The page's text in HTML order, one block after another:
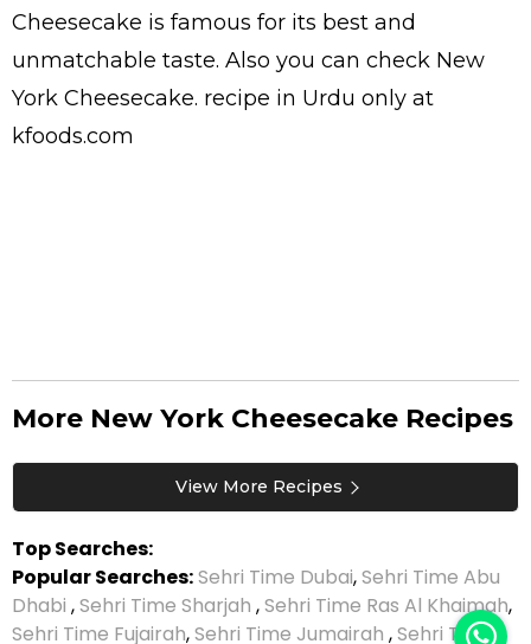
Cheesecake is famous for its best and
unmatchable taste. Also you can check New
York Cheesecake. recipe in Urdu only at
kfoods.com
More New York Cheesecake Recipes
View More Recipes
Top Searches:
Popular Searches:Sehri Time Dubai,Sehri Time Abu
Dhabi ,Sehri Time Sharjah ,Sehri Time Ras Al Khaimah,
Sehri Time Fujairah,Sehri Time Jumairah ,Sehri Time